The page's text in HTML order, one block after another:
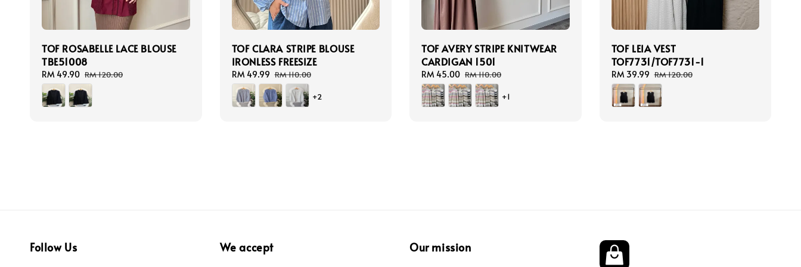
TOF ROSABELLE LACE BLOUSE
TBE51008
Sale
price
RM 49.90 Regular
price
RM 120.00
TOF CLARA STRIPE BLOUSE
IRONLESS FREESIZE
Sale
price
RM 49.99 Regular
price
RM 110.00
+2
TOF AVERY STRIPE KNITWEAR
CARDIGAN 1501
Sale
price
RM 45.00 Regular
price
RM 110.00
+1
TOF LEIA VEST
TOF7731/TOF7731-1
Sale
price
RM 39.99 Regular
price
RM 120.00
Follow Us We accept Our mission